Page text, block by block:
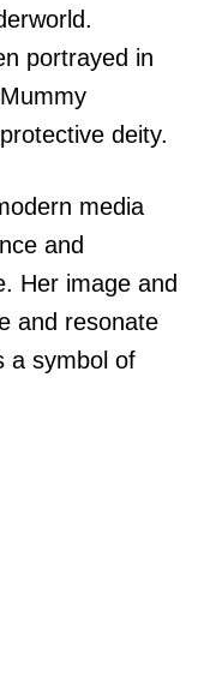
portrayed in
deity.
media
and
Her image and
and resonate
a symbol of